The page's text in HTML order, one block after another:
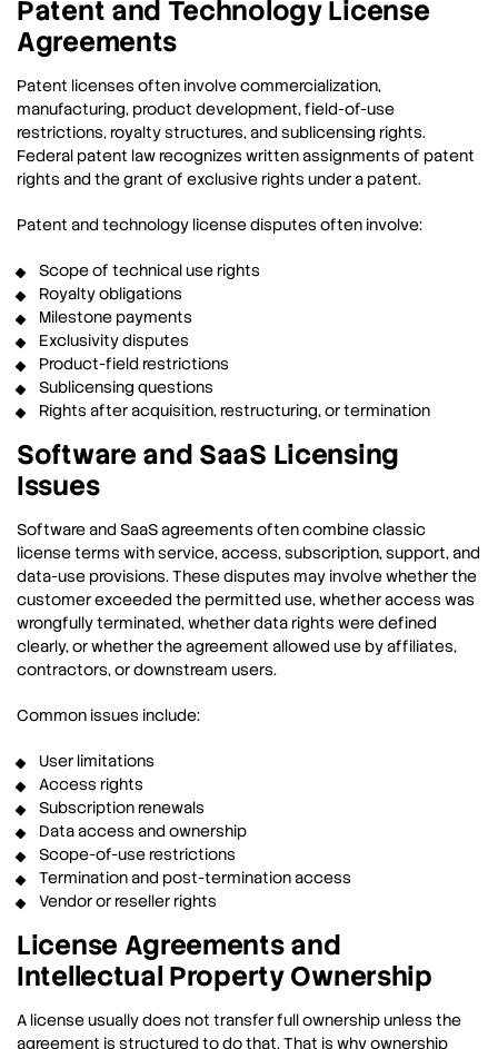
Patent and Technology License
Agreements
Patent licenses often involve commercialization,
manufacturing, product development, field-of-use
restrictions, royalty structures, and sublicensing rights.
Federal patent law recognizes written assignments of patent
rights and the grant of exclusive rights under a patent.
Patent and technology license disputes often involve:
Scope of technical use rights
Royalty obligations
Milestone payments
Exclusivity disputes
Product-field restrictions
Sublicensing questions
Rights after acquisition, restructuring, or termination
Software and SaaS Licensing
Issues
Software and SaaS agreements often combine classic
license terms with service, access, subscription, support, and
data-use provisions. These disputes may involve whether the
customer exceeded the permitted use, whether access was
wrongfully terminated, whether data rights were defined
clearly, or whether the agreement allowed use by affiliates,
contractors, or downstream users.
Common issues include:
User limitations
Access rights
Subscription renewals
Data access and ownership
Scope-of-use restrictions
Termination and post-termination access
Vendor or reseller rights
License Agreements and
Intellectual Property Ownership
A license usually does not transfer full ownership unless the
agreement is structured to do that. That is why ownership